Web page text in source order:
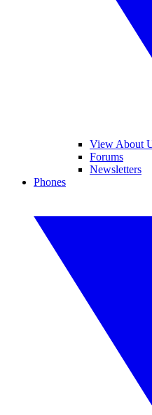
View About
Forums
Newsletters
Phones